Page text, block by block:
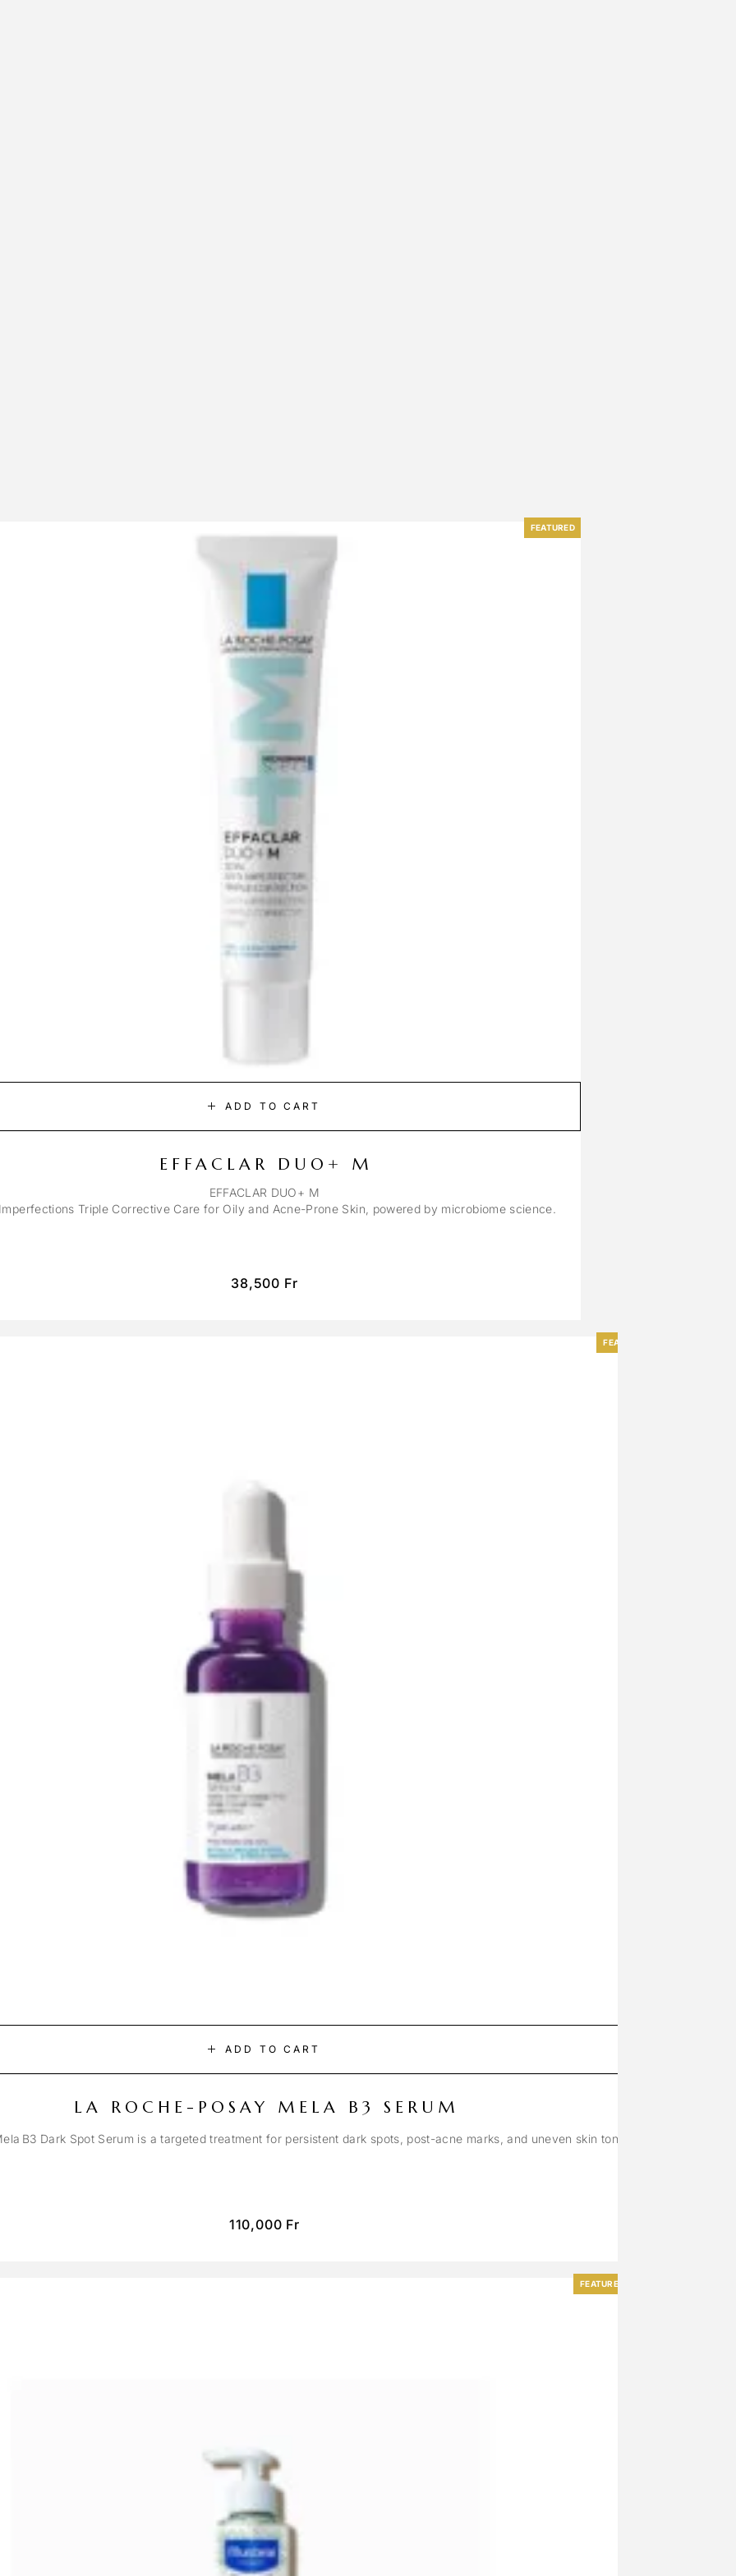
FEATURED
ADD TO CART
EFFACLAR DUO+ M
EFFACLAR DUO+ M
Triple Corrective Care for Oily and Acne-Prone Skin, powered by microbiome science.
38,500 Fr
FEATURED
ADD TO CART
LA ROCHE-POSAY MELA B3 SERUM
B3 Dark Spot Serum is a targeted treatment for persistent dark spots, post-acne marks, and uneven skin tone.
110,000 Fr
FEATURED